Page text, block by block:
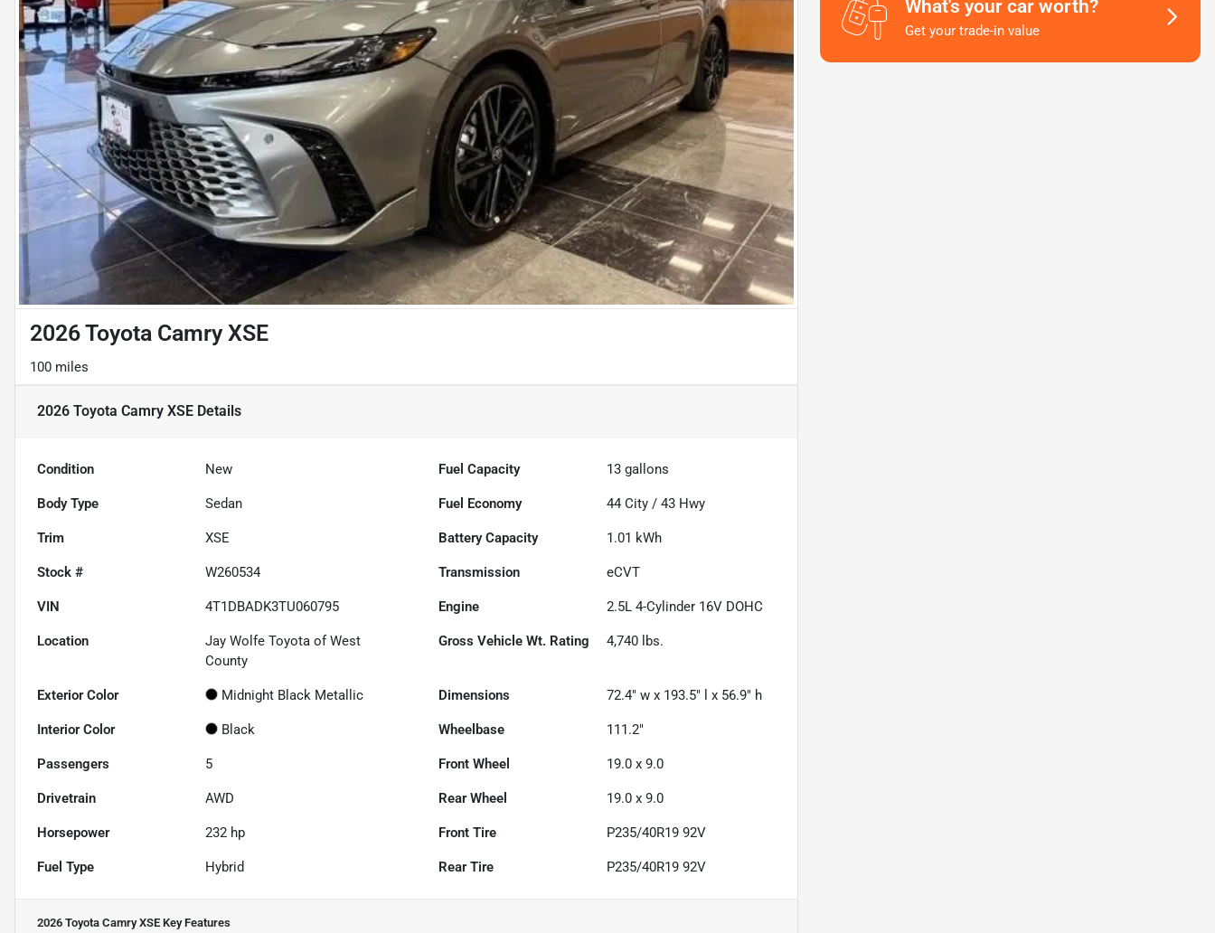
2026 Toyota Camry XSE
100 miles
2026 Toyota Camry XSE Details
Condition New Fuel Capacity 13 gallons
Body Type Sedan Fuel Economy 44 City /43 Hwy
Trim XSE Battery Capacity 1.01 kWh
Stock # W260534 Transmission eCVT
VIN 4T1DBADK3TU060795 Engine 2.5L 4-Cylinder 16V DOHC
Location
Jay Wolfe Toyota of West
County
Gross Vehicle Wt. Rating 4,740 lbs.
Exterior Color Midnight Black Metallic Dimensions 72.4" w x 193.5" l x 56.9" h
Interior Color Black Wheelbase 111.2"
Passengers 5 Front Wheel 19.0 x 9.0
Drivetrain AWD Rear Wheel 19.0 x 9.0
Horsepower 232 hp Front Tire P235/40R19 92V
Fuel Type Hybrid Rear Tire P235/40R19 92V
2026 Toyota Camry XSE Key Features
What's your car worth?
Get your trade-in value